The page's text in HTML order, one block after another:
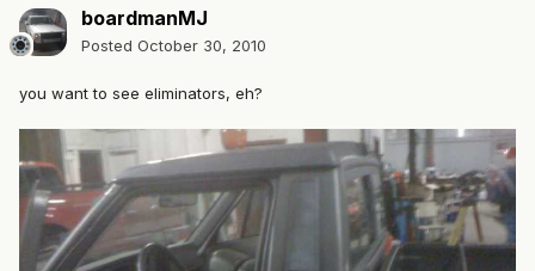
boardmanMJ
Posted October 30, 2010
you want to see eliminators, eh?